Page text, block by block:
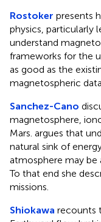
Rostoker presents
physics, particularly
understand
frameworks for the
as good as the
magnetospheric
Sanchez-Cano
magnetosphere,
Mars. argues that
natural sink of
atmosphere may be
To that end she
missions.
Shiokawa recounts